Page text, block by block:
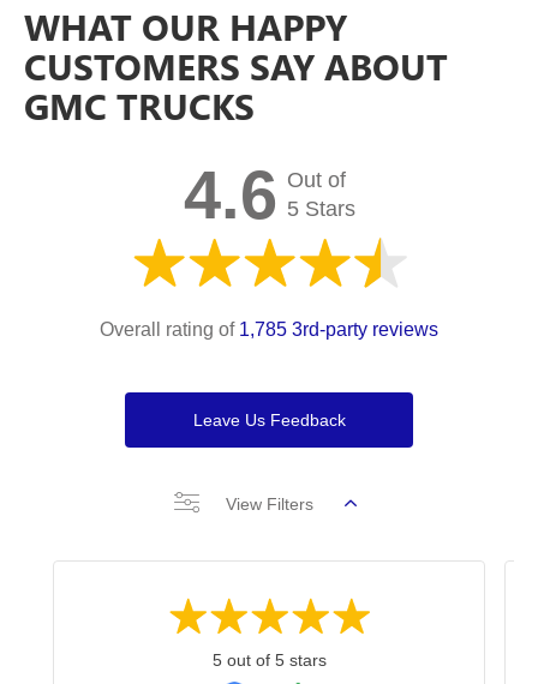
WHAT OUR HAPPY
CUSTOMERS SAY ABOUT
GMC TRUCKS
4.6 Out of
5 Stars
Overall rating of 1,785 3rd-party reviews
Leave Us Feedback
View Filters
5 out of 5 stars